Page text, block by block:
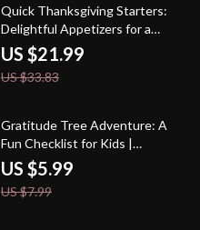
35% off
Quick Thanksgiving Starters:
Delightful Appetizers for a
Stress-Free Holiday | Instant
Download eBook, Quick Holiday
Recipes, AI-Powered
US $21.99
US $33.83
25% off
Gratitude Tree Adventure: A
Fun Checklist for Kids |
Printable Family Gratitude
Activity | DIY Thankfulness
Tree Guide | Tips for Making a
US $5.99
US $7.99